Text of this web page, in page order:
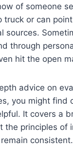
of someone
truck or can
sources.
through
hit the open
advice on
you might find
It covers a
the principles of
consistent.